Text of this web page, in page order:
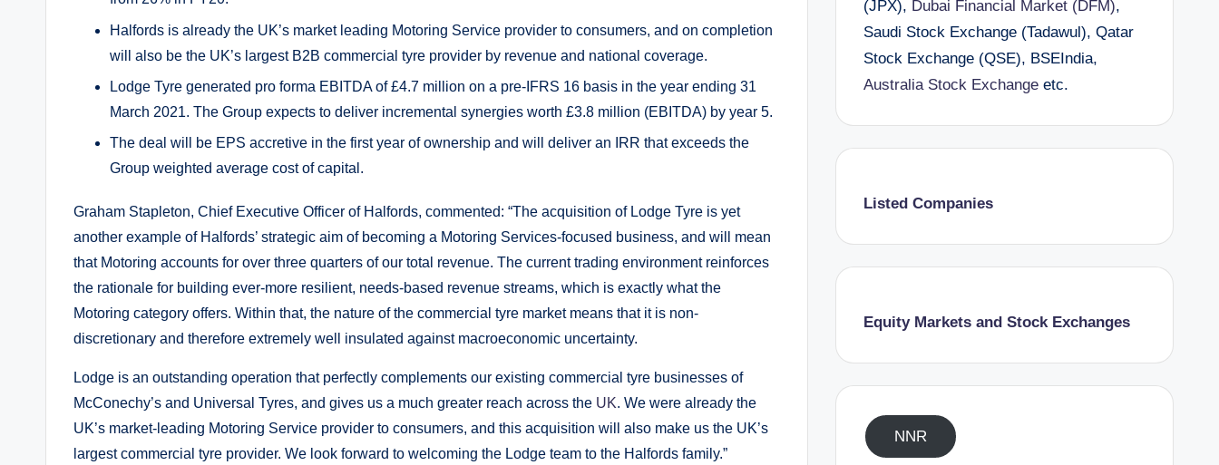
Halfords is already the UK’s market leading Motoring Service provider to consumers, and on completion
will also be the UK’s largest B2B commercial tyre provider by revenue and national coverage.
Lodge Tyre generated pro forma EBITDA of £4.7 million on a pre-IFRS 16 basis in the year ending 31
March 2021. The Group expects to deliver incremental synergies worth £3.8 million (EBITDA) by year 5.
The deal will be EPS accretive in the first year of ownership and will deliver an IRR that exceeds the
Group weighted average cost of capital.
Graham Stapleton, Chief Executive Officer of Halfords, commented: “The acquisition of Lodge Tyre is yet
another example of Halfords’ strategic aim of becoming a Motoring Services-focused business, and will mean
that Motoring accounts for over three quarters of our total revenue. The current trading environment reinforces
the rationale for building ever-more resilient, needs-based revenue streams, which is exactly what the
Motoring category offers. Within that, the nature of the commercial tyre market means that it is non-
discretionary and therefore extremely well insulated against macroeconomic uncertainty.
Lodge is an outstanding operation that perfectly complements our existing commercial tyre businesses of
McConechy’s and Universal Tyres, and gives us a much greater reach across the UK. We were already the
UK’s market-leading Motoring Service provider to consumers, and this acquisition will also make us the UK’s
largest commercial tyre provider. We look forward to welcoming the Lodge team to the Halfords family.”
(JPX), Dubai Financial Market (DFM),
Saudi Stock Exchange (Tadawul), Qatar
Stock Exchange (QSE), BSEIndia,
Australia Stock Exchangeetc.
Listed Companies
Equity Markets and Stock Exchanges
NNR